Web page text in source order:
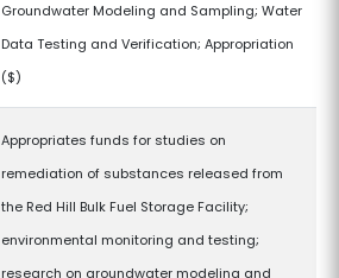
Groundwater Modeling and Sampling; Water
Data Testing and Verification; Appropriation
($)
Appropriates funds for studies on
remediation of substances released from
the Red Hill Bulk Fuel Storage Facility;
environmental monitoring and testing;
research on groundwater modeling and